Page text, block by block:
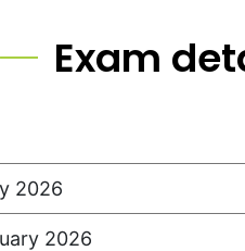
Exam
2026
2026